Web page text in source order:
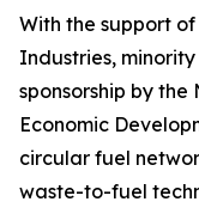
With the support
Industries,
sponsorship by
Economic
circular fuel
waste-to-fuel